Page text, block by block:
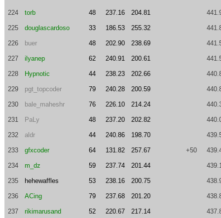
224 torb 48 237.16 204.81
225 douglascardoso 33 186.53 255.32
226 buer 48 202.90 238.69
227 ilyanep 62 240.91 200.61
228 Hypnotic 44 238.23 202.66
229 pgt_topcoder 79 240.28 200.59
230 bale_maheshr 76 226.10 214.24
231 PaLy 48 237.20 202.82
232 aldr 44 240.86 198.70
233 gfxcoder 64 131.82 257.67 +50
234 m_dz 59 237.74 201.44
235 hehewaffles 53 238.16 200.75
236 ACing 79 237.68 201.20
237 rikimarusand 52 220.67 217.14